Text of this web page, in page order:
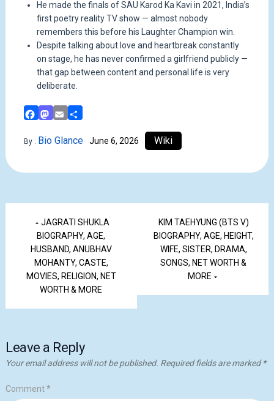
He made the finals of SAU Karod Ka Kavi in 2021, India’s
first poetry reality TV show — almost nobody
remembers this before his Laughter Champion win.
Despite talking about love and heartbreak constantly
on stage, he has never confirmed a girlfriend publicly —
that gap between content and personal life is very
deliberate.
Facebook
Mastodon
Email
Share
By : Bio Glance June 6, 2026 Wiki
JAGRATI SHUKLA
BIOGRAPHY, AGE,
HUSBAND, ANUBHAV
MOHANTY, CASTE,
MOVIES, RELIGION, NET
WORTH & MORE
KIM TAEHYUNG (BTS V)
BIOGRAPHY, AGE, HEIGHT,
WIFE, SISTER, DRAMA,
SONGS, NET WORTH &
MORE
Leave a Reply
Your email address will not be published. Required fields are marked*
Comment*